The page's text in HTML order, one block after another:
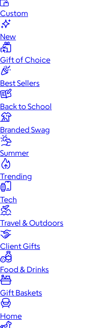
Custom
New
Gift of Choice
Best Sellers
Back to School
Branded Swag
Summer
Trending
Tech
Travel & Outdoors
Client Gifts
Food & Drinks
Gift Baskets
Home